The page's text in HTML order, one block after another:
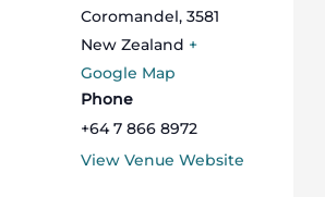
Coromandel, 3581
New Zealand +
Google Map
Phone
+64 7 866 8972
View Venue Website